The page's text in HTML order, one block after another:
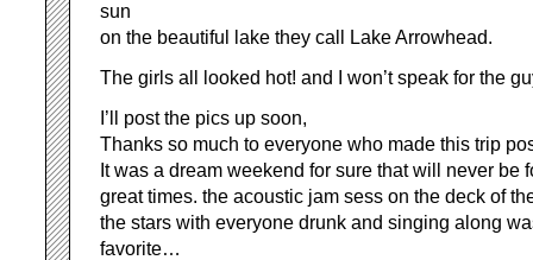
sun
on the beautiful lake they call Lake Arrowhead.
The girls all looked hot! and I won’t speak for the
I’ll post the pics up soon,
Thanks so much to everyone who made this trip
It was a dream weekend for sure that will never be
great times. the acoustic jam sess on the deck of
the stars with everyone drunk and singing along
favorite…